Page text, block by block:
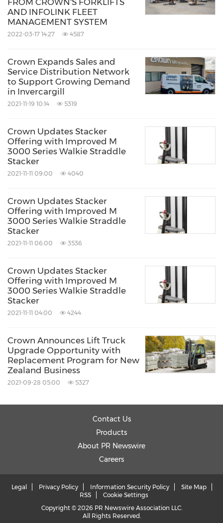
AND INFOLINK FLEET
MANAGEMENT SYSTEM
2022-03-17 14:27 4587
Crown Expands Sales and
Service Distribution Network
to Support Growing Demand
in Invercargill
2021-11-19 10:14 5319
Crown Updates Stacker
Offering with Improved M
3000 Series Walkie Straddle
Stacker
2021-11-11 09:00 4040
Crown Updates Stacker
Offering with Improved M
3000 Series Walkie Straddle
Stacker
2021-11-11 06:00 3536
Crown Updates Stacker
Offering with Improved M
3000 Series Walkie Straddle
Stacker
2021-11-11 04:00 4244
Crown Announces Lift Truck
Upgrade Opportunity with
Replacement Program for New
Zealand Business
2021-09-28 05:00 5327
Contact Us
Products
About PR Newswire
Careers
Legal Privacy Policy Information Security Policy
Site Map
RSS
Cookie Settings
Copyright © 2026 PR Newswire Association LLC.
All Rights Reserved.